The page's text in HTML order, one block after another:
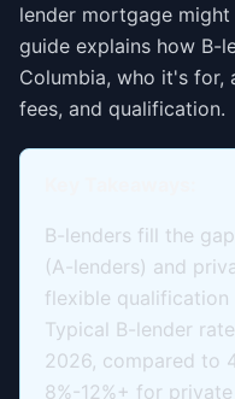
lender mortgage
guide explains how B-
Columbia, who it's for,
fees, and qualification.
B-lenders fill the
(A-lenders) and
flexible
Typical B-lender
2026, compared to
8%-12%+ for